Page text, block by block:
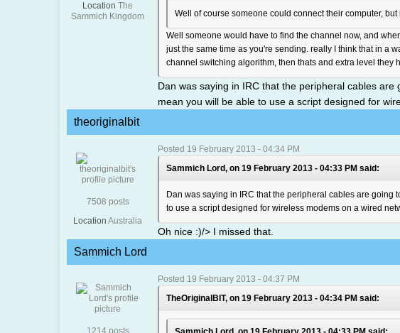
Location The
Sammich Kingdom
Well of course someone could connect their computer, but
Well someone would have to find the channel now, and
just the same time as you're sending. really I think that in a
channel switching algorithm, then thats and extra level they
Dan was saying in IRC that the peripheral cables
mean you will be able to use a script designed for
theoriginalbit
7508 posts
Location Australia
Posted 19 February 2013 - 04:34 PM
Sammich Lord, on 19 February 2013 - 04:33 PM said:
Dan was saying in IRC that the peripheral cables are
to use a script designed for wireless modems on a wired
Oh nice :)/> I missed that.
Sammich Lord
1214 posts
Posted 19 February 2013 - 04:37 PM
TheOriginalBIT, on 19 February 2013 - 04:34 PM said: